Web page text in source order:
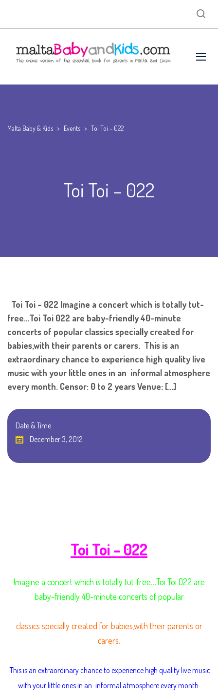
Malta Baby & Kids > Events > Toi Toi – 022
Toi Toi – 022
Toi Toi – 022 Imagine a concert which is totally tut-
free…Toi Toi 022 are baby-friendly 40-minute
concerts of popular classics specially created for
babies,with their parents or carers. This is an
extraordinary chance to experience high quality live
music with your little ones in an informal atmosphere
every month. Censor: 0 to 2 years Venue: […]
Date & Time
December 3, 2012
Toi Toi – 022
Imagine a concert which is totally tut-free…Toi Toi 022 are
baby-friendly 40-minute concerts of popular
classics specially created for babies,with their parents or
carers.
This is an extraordinary chance to experience high quality live music
with your little ones in an informal atmosphere every month.